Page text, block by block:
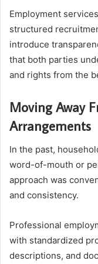
Employment
structured
introduce
that both parties
and rights from the
Moving Away
Arrangements
In the past,
word-of-mouth or
approach was
and consistency.
Professional
with standardized
descriptions, and